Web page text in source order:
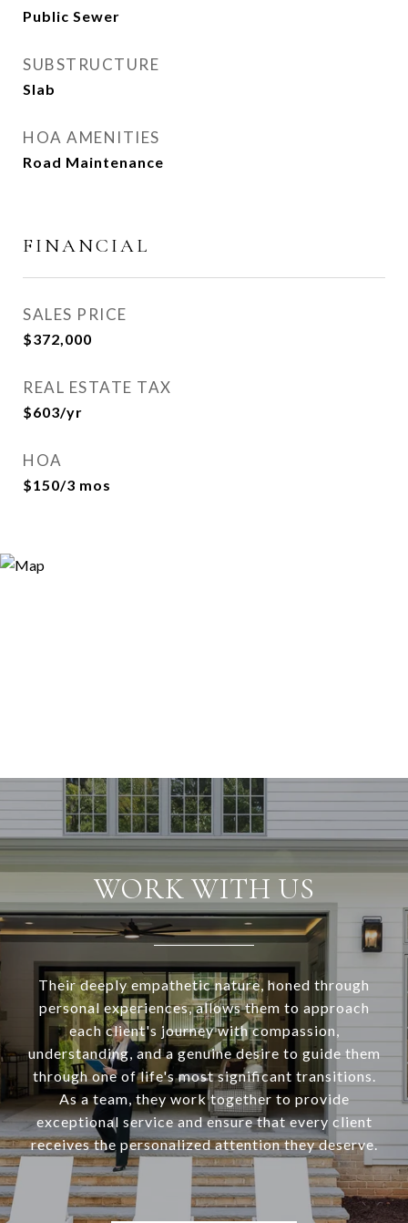
Public Sewer
SUBSTRUCTURE
Slab
HOA AMENITIES
Road Maintenance
FINANCIAL
SALES PRICE
$372,000
REAL ESTATE TAX
$603/yr
HOA
$150/3 mos
WORK WITH US
Their deeply empathetic nature, honed through
personal experiences, allows them to approach
each client's journey with compassion,
understanding, and a genuine desire to guide them
through one of life's most significant transitions.
As a team, they work together to provide
exceptional service and ensure that every client
receives the personalized attention they deserve.